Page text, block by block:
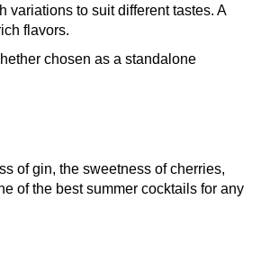
to suit different tastes. A
flavors.
chosen as a standalone
of gin, the sweetness of cherries,
of the best summer cocktails for any